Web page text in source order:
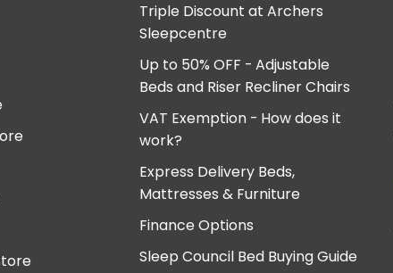
Triple Discount at Archers
Sleepcentre
Up to 50% OFF - Adjustable
Beds and Riser Recliner Chairs
VAT Exemption - How does it
work?
Express Delivery Beds,
Mattresses & Furniture
Finance Options
Sleep Council Bed Buying Guide